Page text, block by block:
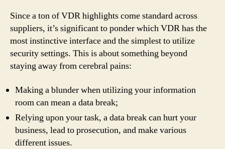
Since a ton of VDR highlights come standard across
suppliers, it’s significant to ponder which VDR has the
most instinctive interface and the simplest to utilize
security settings. This is about something beyond
staying away from cerebral pains:
Making a blunder when utilizing your information
room can mean a data break;
Relying upon your task, a data break can hurt your
business, lead to prosecution, and make various
different issues.